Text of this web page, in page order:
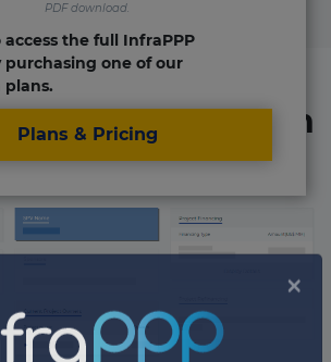
PDF download.
access the full InfraPPP
purchasing one of our
Plans & Pricinginvolved in